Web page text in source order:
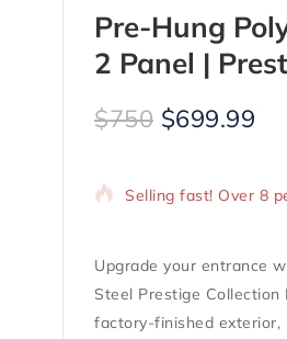
Pre-Hung
2 Panel |
$750 $699.99
Selling fast! Over 8
Upgrade your entrance
Steel Prestige
factory-finished exterior,